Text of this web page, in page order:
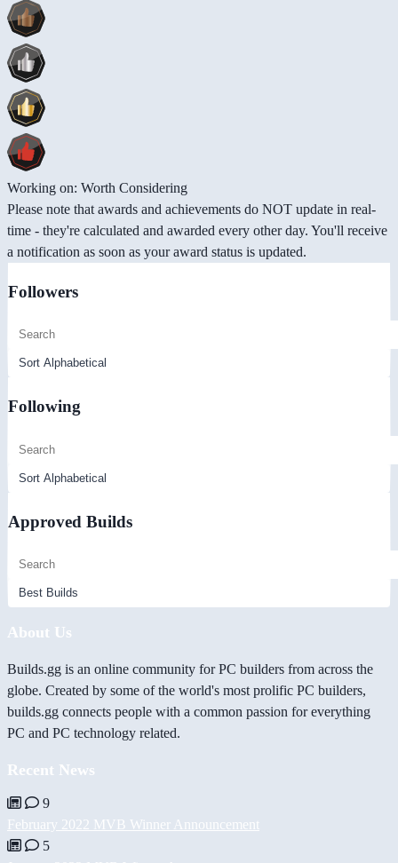
Working on: Worth Considering
Please note that awards and achievements do NOT update in real-
time - they're calculated and awarded every other day. You'll receive
a notification as soon as your award status is updated.
Followers
Following
Approved Builds
About Us
Builds.gg is an online community for PC builders from across the
globe. Created by some of the world's most prolific PC builders,
builds.gg connects people with a common passion for everything
PC and PC technology related.
Recent News
9
February 2022 MVB Winner Announcement
5